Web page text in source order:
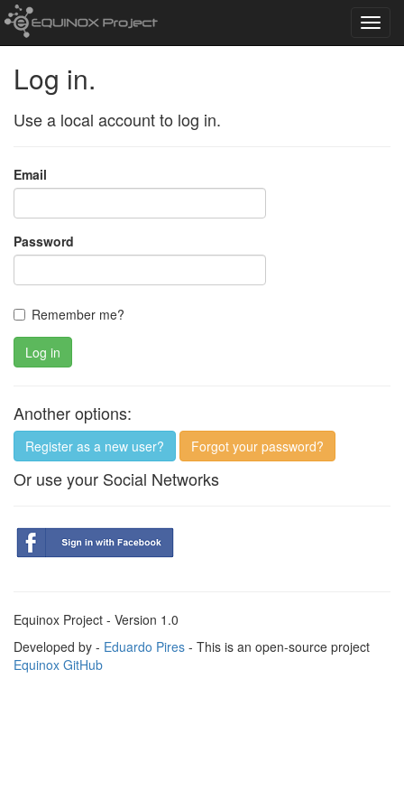
Log in.
Use a local account to log in.
Email
Password
Remember me?
Log in
Another options:
Register as a new user? Forgot your password?
Or use your Social Networks
Equinox Project - Version 1.0
Developed by - Eduardo Pires - This is an open-source project
Equinox GitHub